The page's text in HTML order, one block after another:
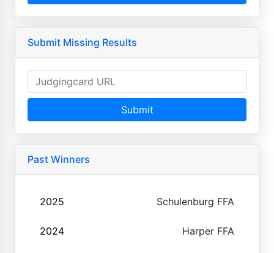
Submit Missing Results
Submit
Past Winners
2025 Schulenburg FFA
2024 Harper FFA